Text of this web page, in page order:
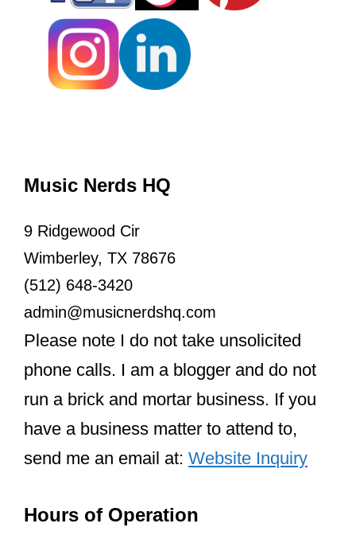
Music Nerds HQ
9 Ridgewood Cir
Wimberley, TX 78676
(512) 648-3420
admin@musicnerdshq.com
Please note I do not take unsolicited
phone calls. I am a blogger and do not
run a brick and mortar business. If you
have a business matter to attend to,
send me an email at: Website Inquiry
Hours of Operation